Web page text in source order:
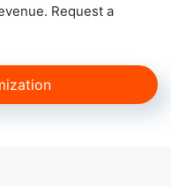
Request a